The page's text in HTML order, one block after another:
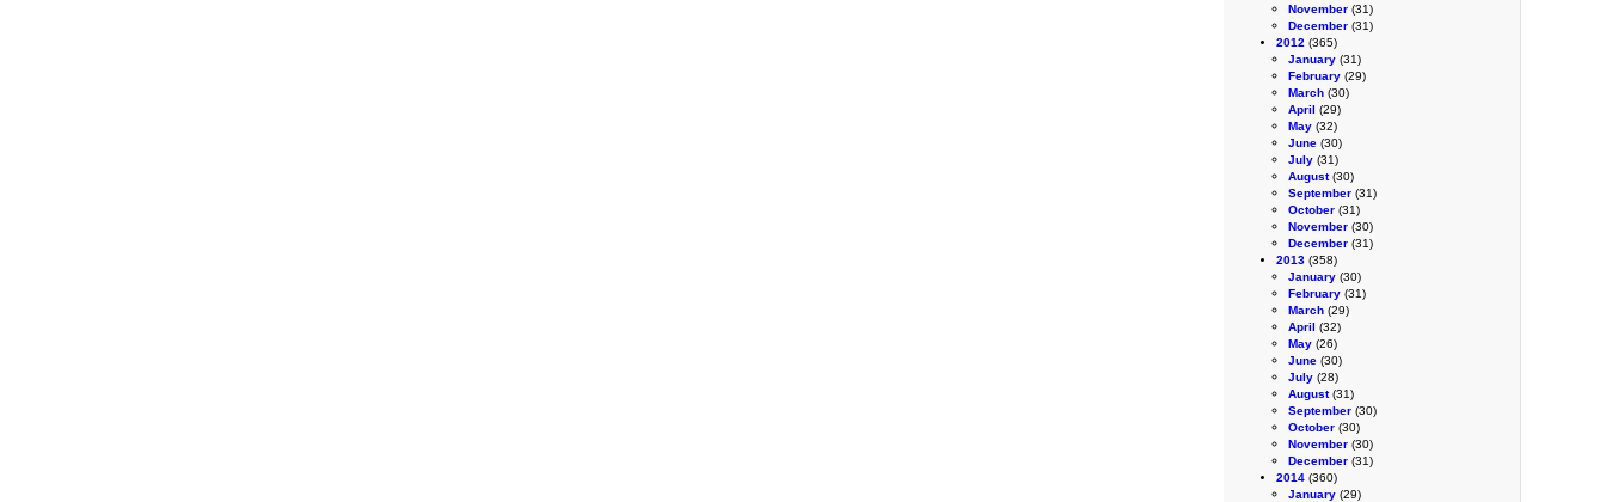
November (31)
December (31)
2012 (365)
January (31)
February (29)
March (30)
April (29)
May (32)
June (30)
July (31)
August(30)
September (31)
October (31)
November (30)
December (31)
2013 (358)
January (30)
February (31)
March (29)
April (32)
May (26)
June (30)
July (28)
August(31)
September (30)
October (30)
November (30)
December (31)
2014 (360)
January (29)